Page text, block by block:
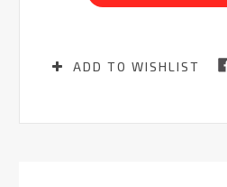
ADD TO WISHLIST